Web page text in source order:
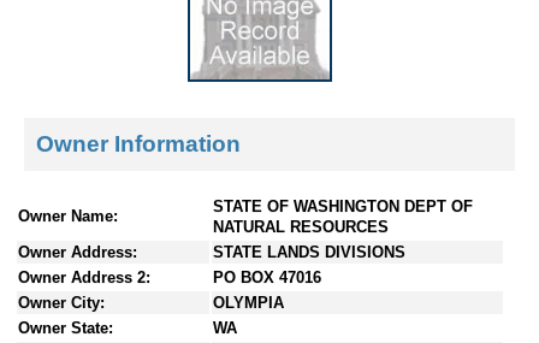
e
c
n
Owner Information
Owner Name:
STATE OF WASHINGTON DEPT OF
NATURAL RESOURCES
Owner Address:
STATE LANDS DIVISIONS
Owner Address 2:
PO BOX 47016
Owner City:
OLYMPIA
Owner State:
WA